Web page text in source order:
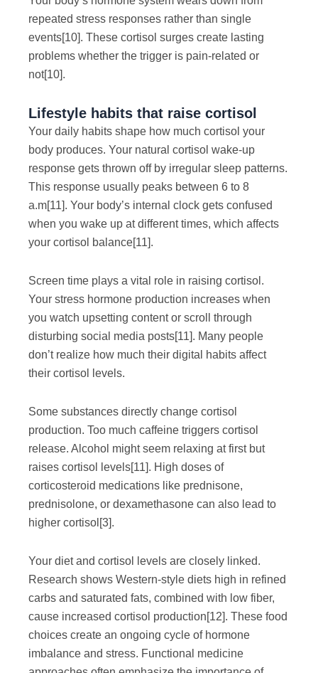
repeated stress responses rather than single
events[10]. These cortisol surges create lasting
problems whether the trigger is pain-related or
not[10].
Lifestyle habits that raise cortisol
Your daily habits shape how much cortisol your
body produces. Your natural cortisol wake-up
response gets thrown off by irregular sleep patterns.
This response usually peaks between 6 to 8
a.m[11]. Your body’s internal clock gets confused
when you wake up at different times, which affects
your cortisol balance[11].
Screen time plays a vital role in raising cortisol.
Your stress hormone production increases when
you watch upsetting content or scroll through
disturbing social media posts[11]. Many people
don’t realize how much their digital habits affect
their cortisol levels.
Some substances directly change cortisol
production. Too much caffeine triggers cortisol
release. Alcohol might seem relaxing at first but
raises cortisol levels[11]. High doses of
corticosteroid medications like prednisone,
prednisolone, or dexamethasone can also lead to
higher cortisol [3].
Your diet and cortisol levels are closely linked.
Research shows Western-style diets high in refined
carbs and saturated fats, combined with low fiber,
cause increased cortisol production[12]. These food
choices create an ongoing cycle of hormone
imbalance and stress. Functional medicine